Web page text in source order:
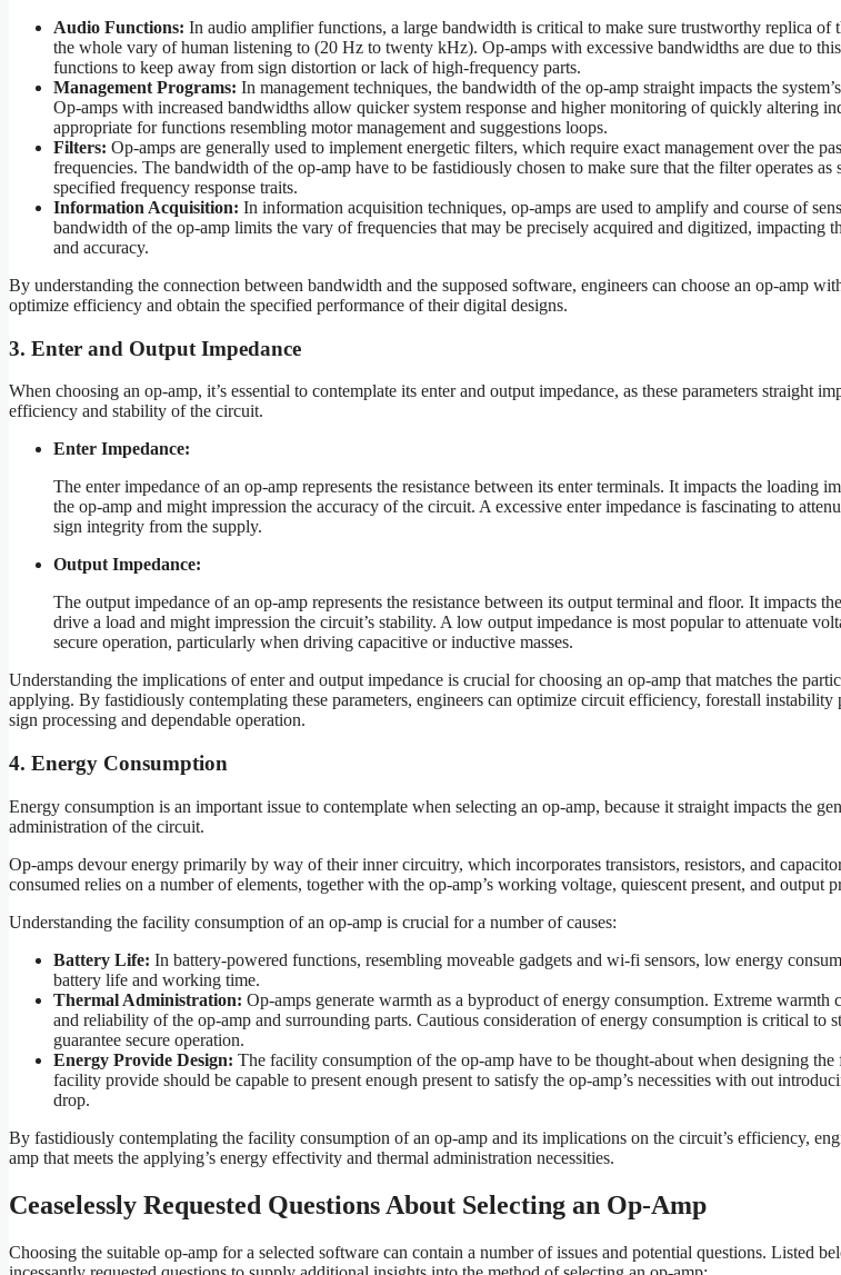
Audio Functions: In audio amplifier functions, a large bandwidth is critical to make sure trustworthy replica of
the whole vary of human listening to (20 Hz to twenty kHz). Op-amps with excessive bandwidths are due to
functions to keep away from sign distortion or lack of high-frequency parts.
Management Programs: In management techniques, the bandwidth of the op-amp straight impacts the
Op-amps with increased bandwidths allow quicker system response and higher monitoring of quickly altering
appropriate for functions resembling motor management and suggestions loops.
Filters: Op-amps are generally used to implement energetic filters, which require exact management over the
frequencies. The bandwidth of the op-amp have to be fastidiously chosen to make sure that the filter operates as
specified frequency response traits.
Information Acquisition: In information acquisition techniques, op-amps are used to amplify and course of
bandwidth of the op-amp limits the vary of frequencies that may be precisely acquired and digitized, impacting
and accuracy.
By understanding the connection between bandwidth and the supposed software, engineers can choose an op-amp
optimize efficiency and obtain the specified performance of their digital designs.
3. Enter and Output Impedance
When choosing an op-amp, it’s essential to contemplate its enter and output impedance, as these parameters straight
efficiency and stability of the circuit.
Enter Impedance:
The enter impedance of an op-amp represents the resistance between its enter terminals. It impacts the loading
the op-amp and might impression the accuracy of the circuit. A excessive enter impedance is fascinating to
sign integrity from the supply.
Output Impedance:
The output impedance of an op-amp represents the resistance between its output terminal and floor. It impacts
drive a load and might impression the circuit’s stability. A low output impedance is most popular to attenuate
secure operation, particularly when driving capacitive or inductive masses.
Understanding the implications of enter and output impedance is crucial for choosing an op-amp that matches the
applying. By fastidiously contemplating these parameters, engineers can optimize circuit efficiency, forestall instability
sign processing and dependable operation.
4. Energy Consumption
Energy consumption is an important issue to contemplate when selecting an op-amp, because it straight impacts the
administration of the circuit.
Op-amps devour energy primarily by way of their inner circuitry, which incorporates transistors, resistors, and
consumed relies on a number of elements, together with the op-amp’s working voltage, quiescent present, and output
Understanding the facility consumption of an op-amp is crucial for a number of causes:
Battery Life: In battery-powered functions, resembling moveable gadgets and wi-fi sensors, low energy
battery life and working time.
Thermal Administration: Op-amps generate warmth as a byproduct of energy consumption. Extreme warmth
and reliability of the op-amp and surrounding parts. Cautious consideration of energy consumption is critical to
guarantee secure operation.
Energy Provide Design: The facility consumption of the op-amp have to be thought-about when designing
facility provide should be capable to present enough present to satisfy the op-amp’s necessities with out
drop.
By fastidiously contemplating the facility consumption of an op-amp and its implications on the circuit’s efficiency,
amp that meets the applying’s energy effectivity and thermal administration necessities.
Ceaselessly Requested Questions About Selecting an Op-Amp
Choosing the suitable op-amp for a selected software can contain a number of issues and potential questions. Listed